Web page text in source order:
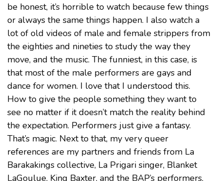
be honest, it’s horrible to watch because few things
or always the same things happen. I also watch a
lot of old videos of male and female strippers from
the eighties and nineties to study the way they
move, and the music. The funniest, in this case, is
that most of the male performers are gays and
dance for women. I love that I understood this.
How to give the people something they want to
see no matter if it doesn’t match the reality behind
the expectation. Performers just give a fantasy.
That’s magic. Next to that, my very queer
references are my partners and friends from La
Barakakings collective, La Prigari singer, Blanket
LaGoulue, King Baxter, and the BAP’s performers,